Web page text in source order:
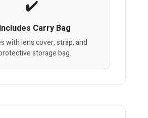
Includes Carry Bag
with lens cover, strap, and
storage bag.